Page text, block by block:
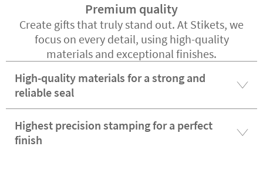
Premium quality
Create gifts that truly stand out. At Stikets, we
focus on every detail, using high-quality
materials and exceptional finishes.
High-quality materials for a strong and
reliable seal
Highest precision stamping for a perfect
finish